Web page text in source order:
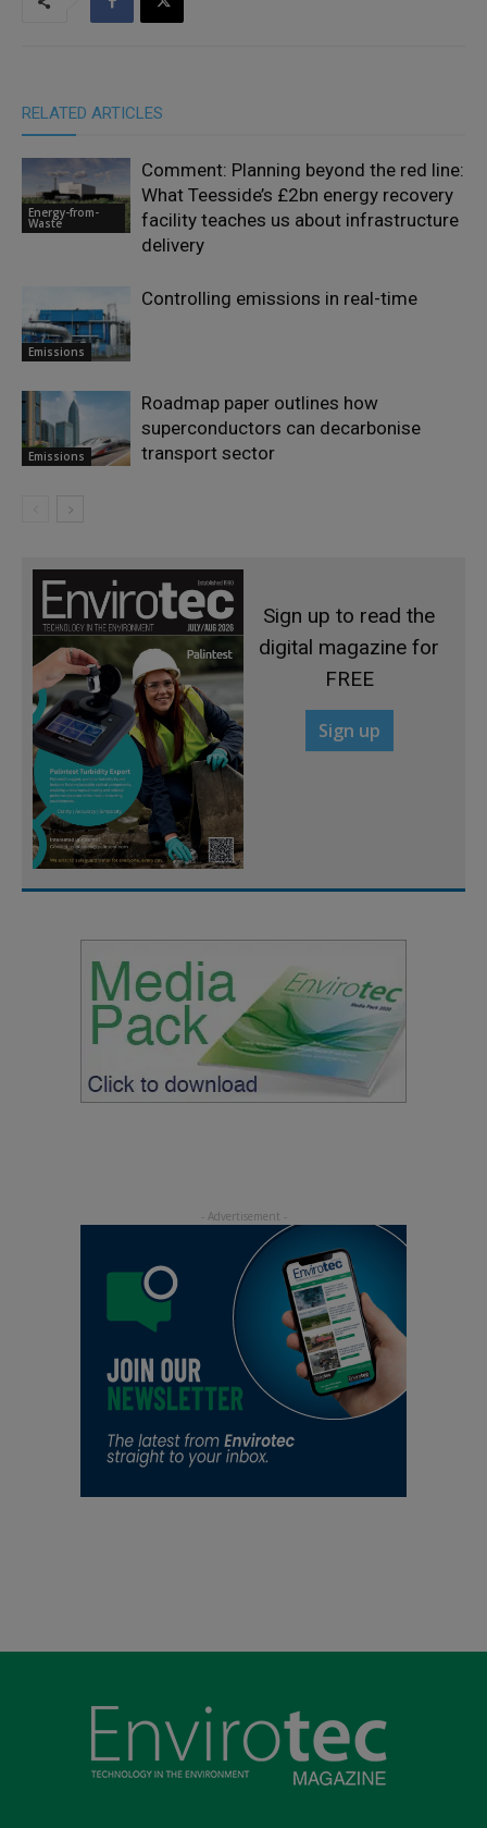
RELATED ARTICLES
Energy-from-
Waste
Comment: Planning beyond the red line:
What Teesside’s £2bn energy recovery
facility teaches us about infrastructure
delivery
Emissions
Controlling emissions in real-time
Emissions
Roadmap paper outlines how
superconductors can decarbonise
transport sector
Sign up to read the
digital magazine for
FREE
Sign up